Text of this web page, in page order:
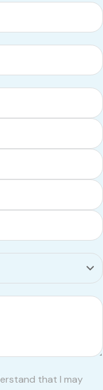
that I may